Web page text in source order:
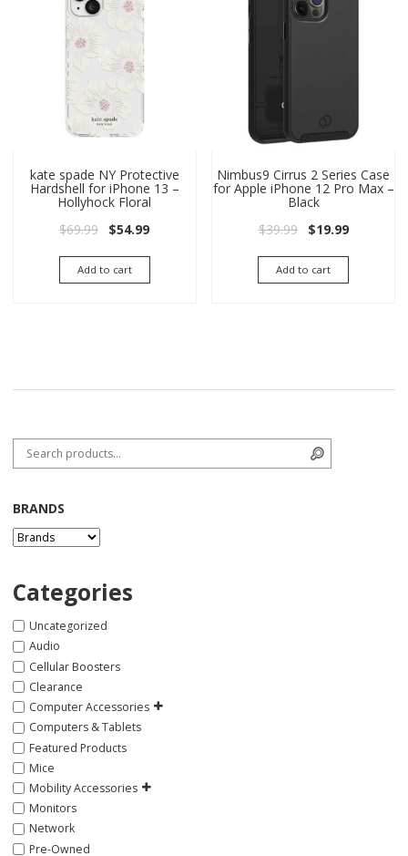
kate spade NY Protective
Hardshell for iPhone 13 –
Hollyhock Floral
$69.99 Original price was: $69.99.
$54.99Current price is: $54.99.
Add to cart
Nimbus9 Cirrus 2 Series Case
for Apple iPhone 12 Pro Max –
Black
$39.99 Original price
$19.99Current
Add to cart
Search for:
BRANDS
Categories
Uncategorized
Audio
Cellular Boosters
Clearance
Computer Accessories
Computers & Tablets
Featured Products
Mice
Mobility Accessories
Monitors
Network
Pre-Owned